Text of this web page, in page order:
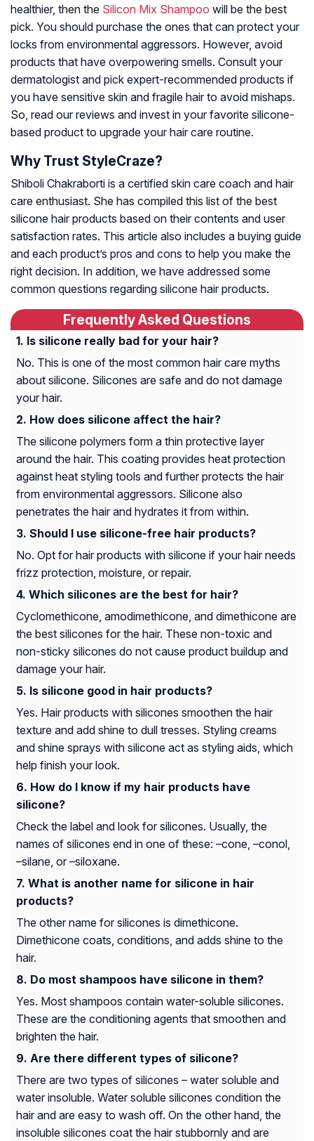
healthier, then the Silicon Mix Shampoo will be the best
pick. You should purchase the ones that can protect your
locks from environmental aggressors. However, avoid
products that have overpowering smells. Consult your
dermatologist and pick expert-recommended products if
you have sensitive skin and fragile hair to avoid mishaps.
So, read our reviews and invest in your favorite silicone-
based product to upgrade your hair care routine.
Why Trust StyleCraze?
Shiboli Chakraborti is a certified skin care coach and hair
care enthusiast. She has compiled this list of the best
silicone hair products based on their contents and user
satisfaction rates. This article also includes a buying guide
and each product’s pros and cons to help you make the
right decision. In addition, we have addressed some
common questions regarding silicone hair products.
Frequently Asked Questions
Is silicone really bad for your hair?
No. This is one of the most common hair care myths
about silicone. Silicones are safe and do not damage
your hair.
How does silicone affect the hair?
The silicone polymers form a thin protective layer
around the hair. This coating provides heat protection
against heat styling tools and further protects the hair
from environmental aggressors. Silicone also
penetrates the hair and hydrates it from within.
Should I use silicone-free hair products?
No. Opt for hair products with silicone if your hair needs
frizz protection, moisture, or repair.
Which silicones are the best for hair?
Cyclomethicone, amodimethicone, and dimethicone are
the best silicones for the hair. These non-toxic and
non-sticky silicones do not cause product buildup and
damage your hair.
Is silicone good in hair products?
Yes. Hair products with silicones smoothen the hair
texture and add shine to dull tresses. Styling creams
and shine sprays with silicone act as styling aids, which
help finish your look.
How do I know if my hair products have
silicone?
Check the label and look for silicones. Usually, the
names of silicones end in one of these: –cone, –conol,
–silane, or –siloxane.
What is another name for silicone in hair
products?
The other name for silicones is dimethicone.
Dimethicone coats, conditions, and adds shine to the
hair.
Do most shampoos have silicone in them?
Yes. Most shampoos contain water-soluble silicones.
These are the conditioning agents that smoothen and
brighten the hair.
Are there different types of silicone?
There are two types of silicones – water soluble and
water insoluble. Water soluble silicones condition the
hair and are easy to wash off. On the other hand, the
insoluble silicones coat the hair stubbornly and are